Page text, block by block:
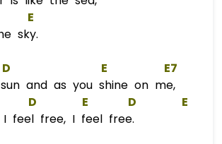
E
sky.
D E E7
and as you shine on me,
D E D
E
feel free, I feel free.